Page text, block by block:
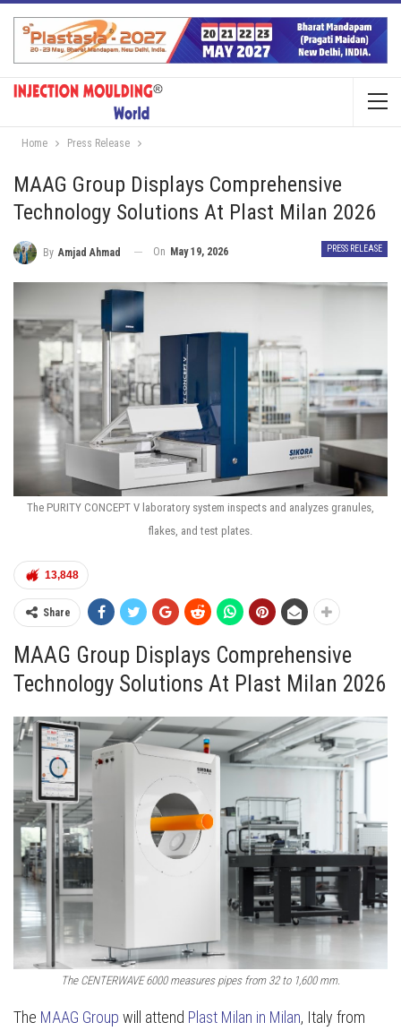
Home Press Release
MAAG Group Displays Comprehensive
Technology Solutions At Plast Milan 2026
PRESS RELEASE
By Amjad Ahmad On May 19, 2026
The PURITY CONCEPT V laboratory system inspects and analyzes granules,
flakes, and test plates.
13,848
Share
MAAG Group Displays Comprehensive
Technology Solutions At Plast Milan 2026
The CENTERWAVE 6000 measures pipes from 32 to 1,600 mm.
The MAAG Group will attend Plast Milan in Milan, Italy from